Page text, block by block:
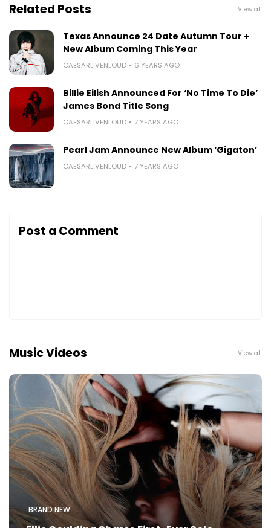
Related Posts View all
Texas Announce 24 Date Autumn Tour +
New Album Coming This Year
CAESARLIVENLOUD 6 YEARS AGO
Billie Eilish Announced For ‘No Time To Die’
James Bond Title Song
CAESARLIVENLOUD 7 YEARS AGO
Pearl Jam Announce New Album ‘Gigaton’
CAESARLIVENLOUD 7 YEARS AGO
Post a Comment
Music Videos View all
BRAND NEW